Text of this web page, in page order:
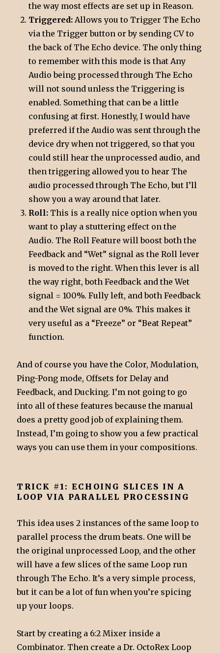
the way most effects are set up in Reason.
Triggered: Allows you to Trigger The Echo
via the Trigger button or by sending CV to
the back of The Echo device. The only thing
to remember with this mode is that Any
Audio being processed through The Echo
will not sound unless the Triggering is
enabled. Something that can be a little
confusing at first. Honestly, I would have
preferred if the Audio was sent through the
device dry when not triggered, so that you
could still hear the unprocessed audio, and
then triggering allowed you to hear The
audio processed through The Echo, but I’ll
show you a way around that later.
Roll: This is a really nice option when you
want to play a stuttering effect on the
Audio. The Roll Feature will boost both the
Feedback and “Wet” signal as the Roll lever
is moved to the right. When this lever is all
the way right, both Feedback and the Wet
signal = 100%. Fully left, and both Feedback
and the Wet signal are 0%. This makes it
very useful as a “Freeze” or “Beat Repeat”
function.
And of course you have the Color, Modulation,
Ping-Pong mode, Offsets for Delay and
Feedback, and Ducking. I’m not going to go
into all of these features because the manual
does a pretty good job of explaining them.
Instead, I’m going to show you a few practical
ways you can use them in your compositions.
TRICK #1: ECHOING SLICES IN A
LOOP VIA PARALLEL PROCESSING
This idea uses 2 instances of the same loop to
parallel process the drum beats. One will be
the original unprocessed Loop, and the other
will have a few slices of the same Loop run
through The Echo. It’s a very simple process,
but it can be a lot of fun when you’re spicing
up your loops.
Start by creating a 6:2 Mixer inside a
Combinator. Then create a Dr. OctoRex Loop